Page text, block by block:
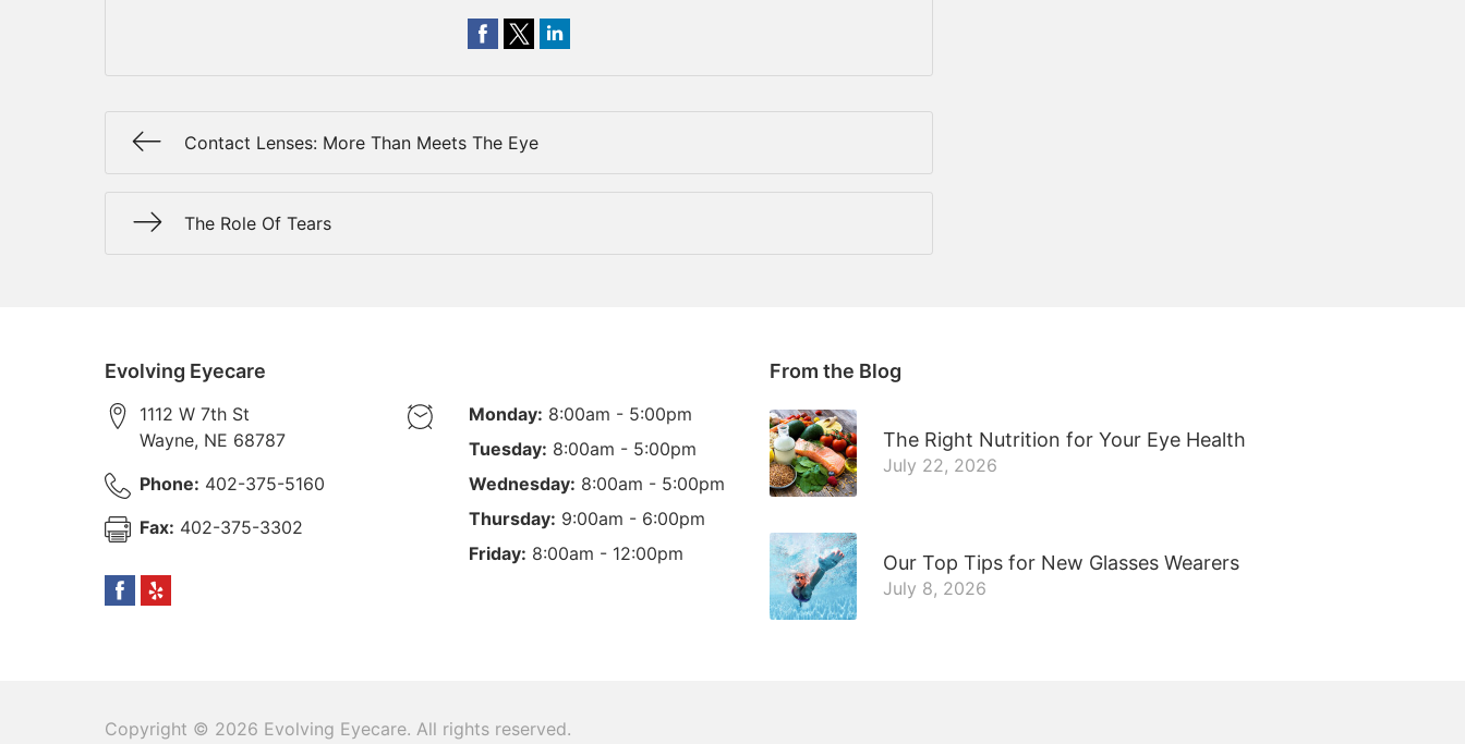
Contact Lenses: More Than Meets The Eye
The Role Of Tears
Evolving Eyecare
1112 W 7th St
Wayne, NE 68787
Phone: 402-375-5160
Fax: 402-375-3302
Monday: 8:00am - 5:00pm
Tuesday: 8:00am - 5:00pm
Wednesday: 8:00am - 5:00pm
Thursday: 9:00am - 6:00pm
Friday: 8:00am - 12:00pm
From the Blog
The Right Nutrition for Your Eye Health
July 22, 2026
Our Top Tips for New Glasses Wearers
July 8, 2026
Copyright © 2026 Evolving Eyecare. All rights reserved.